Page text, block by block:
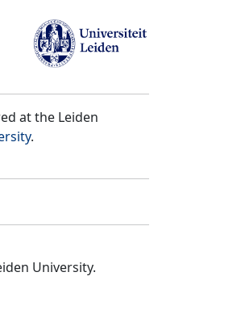
at the Leiden
.
University.